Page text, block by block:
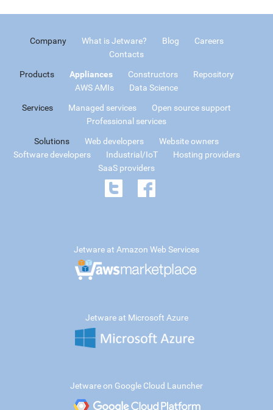
Company What is Jetware? Blog
Careers
Contacts
Products Appliances Constructors
Repository
AWS AMIs
Data Science
Services Managed services
Open source support
Professional services
Solutions Web developers
Website owners
Software developers
Industrial/IoT
Hosting providers
SaaS providers
Jetware at Amazon Web Services
Jetware at Microsoft Azure
Jetware on Google Cloud Launcher